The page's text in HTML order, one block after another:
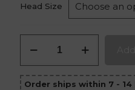
Head Size
Mask
Order ships within 7 -